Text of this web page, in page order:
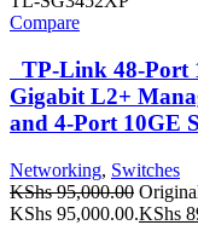
Compare
TP-Link 48-Port
Gigabit L2+
and 4-Port 10GE
Networking, Switches
KShs95,000.00
KShs 95,000.00.KShs